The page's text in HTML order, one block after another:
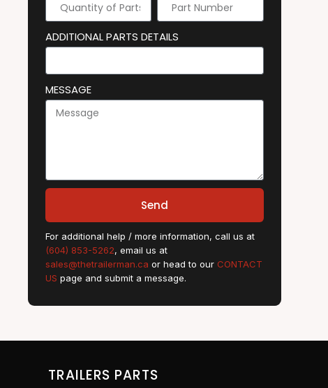
ADDITIONAL PARTS DETAILS
MESSAGE
Send
For additional help / more information, call us at
(604) 853-5262, email us at
sales@thetrailerman.ca or head to our CONTACT
US page and submit a message.
TRAILERS PARTS